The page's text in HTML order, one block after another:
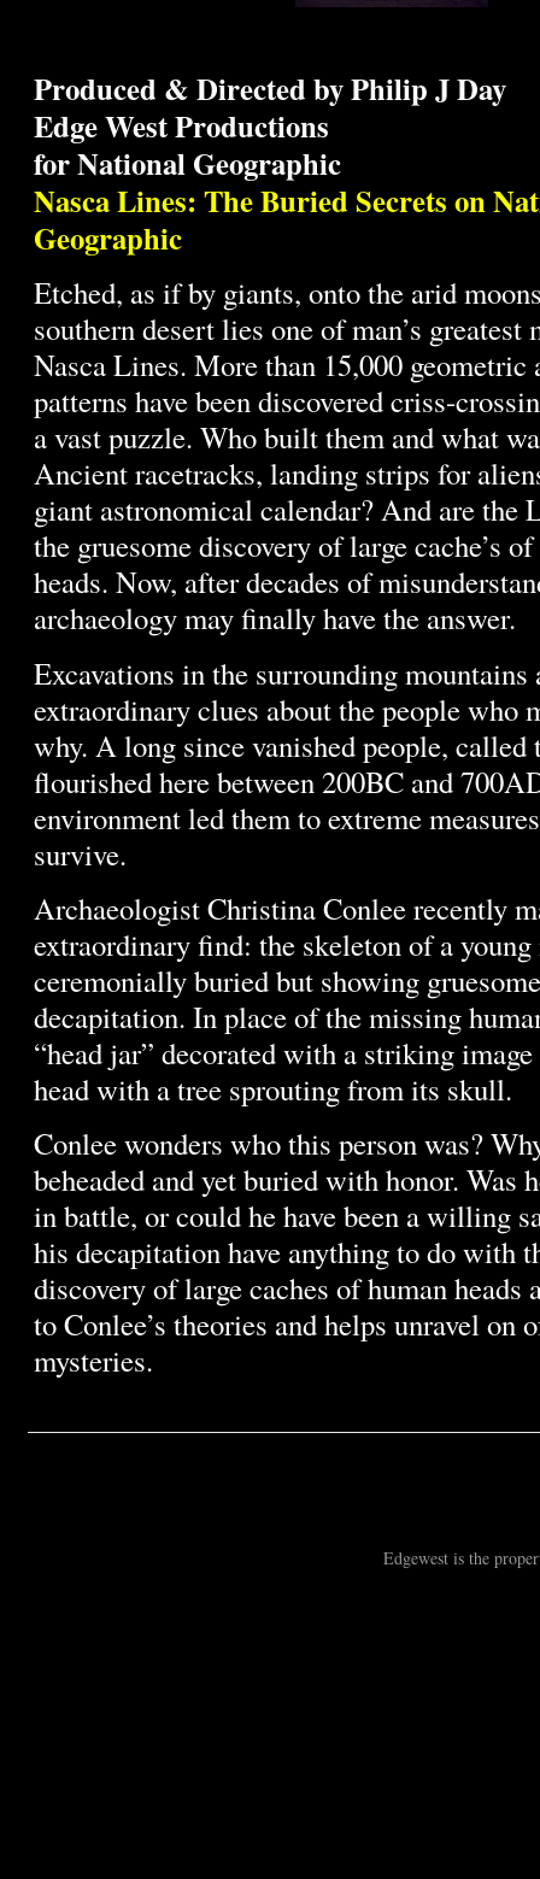
Produced & Directed by Philip J Day
Edge West Productions
for National Geographic
Nasca Lines: The Buried Secrets on
Geographic
Etched, as if by giants, onto the arid
southern desert lies one of man’s greatest
Nasca Lines. More than 15,000
patterns have been discovered criss-
a vast puzzle. Who built them and what
Ancient racetracks, landing strips for
giant astronomical calendar? And are the
the gruesome discovery of large cache’s
heads. Now, after decades of
archaeology may finally have the answer.
Excavations in the surrounding mountains
extraordinary clues about the people who
why. A long since vanished people, called
flourished here between 200BC and
environment led them to extreme
survive.
Archaeologist Christina Conlee recently
extraordinary find: the skeleton of a young
ceremonially buried but showing
decapitation. In place of the missing
“head jar” decorated with a striking
head with a tree sprouting from its skull.
Conlee wonders who this person was?
beheaded and yet buried with honor. Was
in battle, or could he have been a willing
his decapitation have anything to do with
discovery of large caches of human heads
to Conlee’s theories and helps unravel on
mysteries.
Edgewest is the